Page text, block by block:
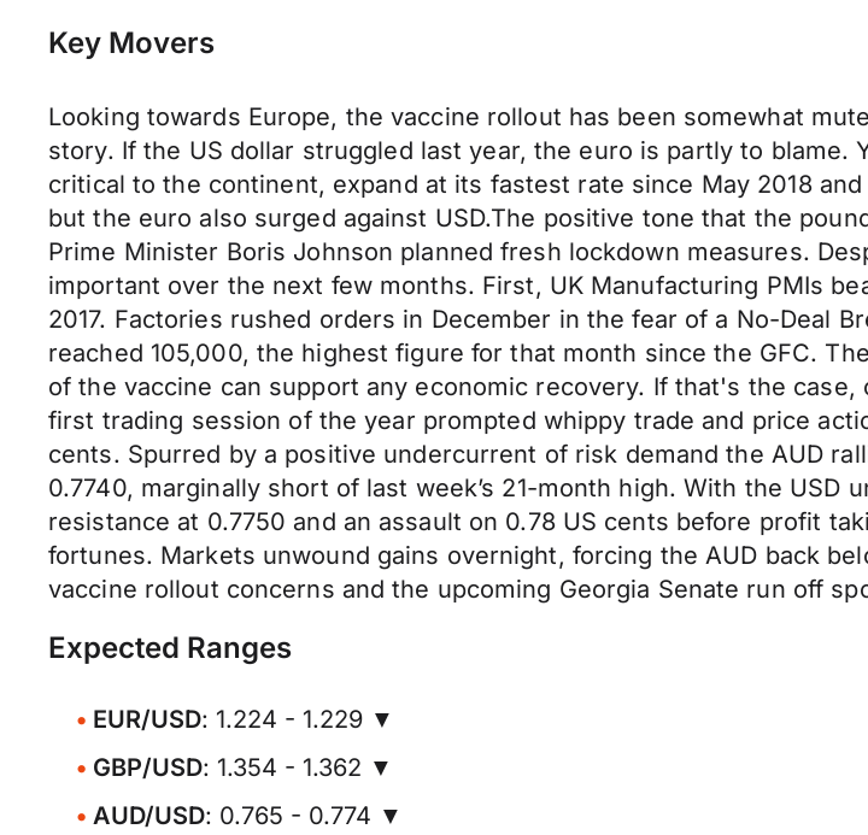
Key Movers
Looking towards Europe, the vaccine rollout has been somewhat
story. If the US dollar struggled last year, the euro is partly to
critical to the continent, expand at its fastest rate since May 2018
but the euro also surged against USD.The positive tone that the
Prime Minister Boris Johnson planned fresh lockdown measures.
important over the next few months. First, UK Manufacturing PMIs
2017. Factories rushed orders in December in the fear of a No-Deal
reached 105,000, the highest figure for that month since the GFC.
of the vaccine can support any economic recovery. If that's the
first trading session of the year prompted whippy trade and price
cents. Spurred by a positive undercurrent of risk demand the AUD
0.7740, marginally short of last week’s 21-month high. With the
resistance at 0.7750 and an assault on 0.78 US cents before profit
fortunes. Markets unwound gains overnight, forcing the AUD back
vaccine rollout concerns and the upcoming Georgia Senate run off
Expected Ranges
EUR/USD: 1.224 - 1.229 ▼
GBP/USD: 1.354 - 1.362 ▼
AUD/USD: 0.765 - 0.774 ▼